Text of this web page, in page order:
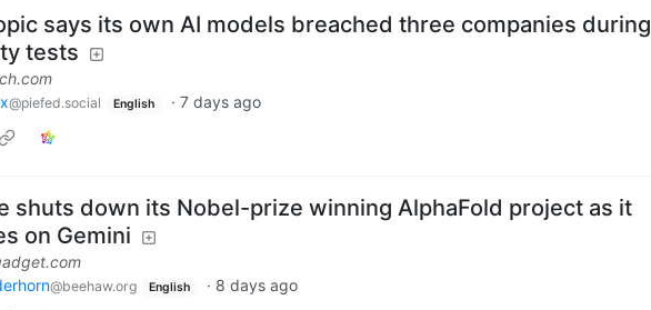
says its own AI models breached three companies during
tests
@piefed.social English · 7 days ago
shuts down its Nobel-prize winning AlphaFold project as it
on Gemini
@beehaw.org English · 8 days ago